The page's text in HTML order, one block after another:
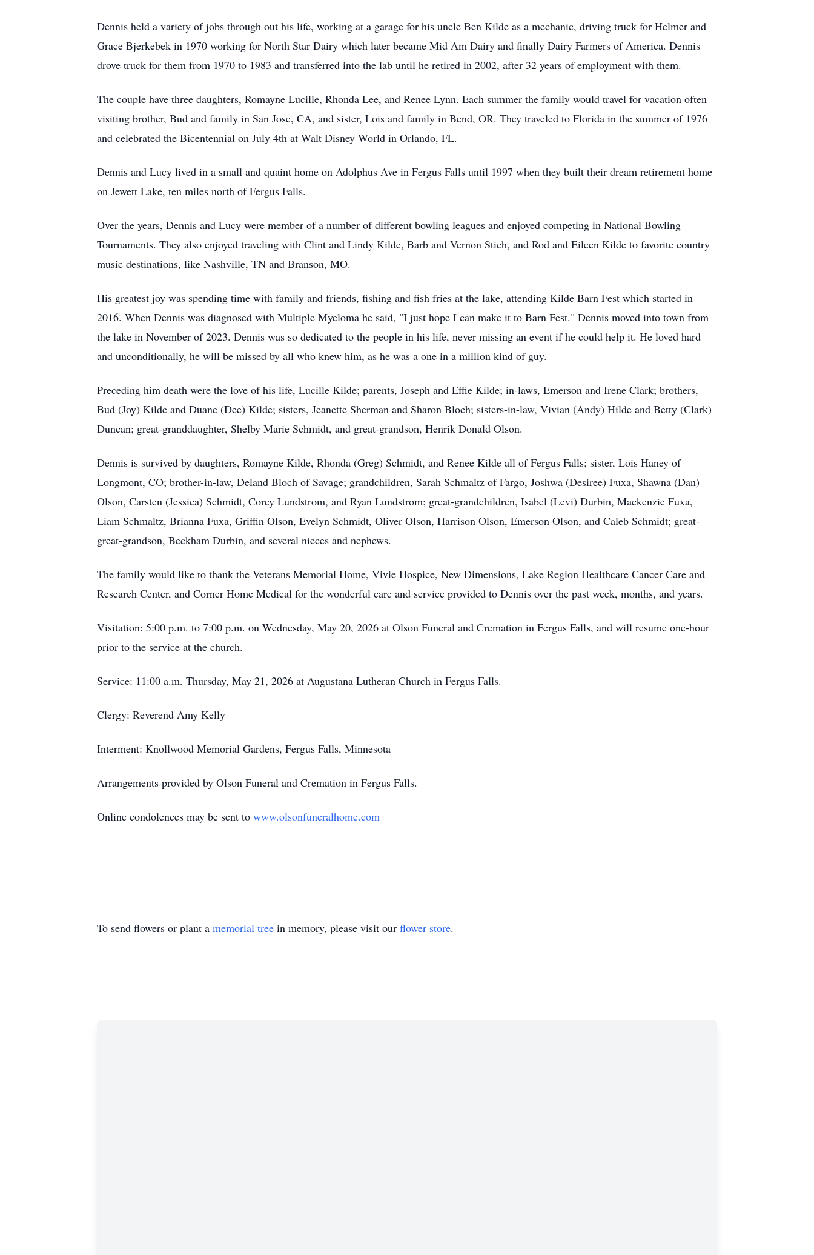
Dennis held a variety of jobs through out his life, working at a garage for his uncle Ben Kilde as a mechanic, driving truck for Helmer and
Grace Bjerkebek in 1970 working for North Star Dairy which later became Mid Am Dairy and finally Dairy Farmers of America. Dennis
drove truck for them from 1970 to 1983 and transferred into the lab until he retired in 2002, after 32 years of employment with them.
The couple have three daughters, Romayne Lucille, Rhonda Lee, and Renee Lynn. Each summer the family would travel for vacation often
visiting brother, Bud and family in San Jose, CA, and sister, Lois and family in Bend, OR. They traveled to Florida in the summer of 1976
and celebrated the Bicentennial on July 4th at Walt Disney World in Orlando, FL.
Dennis and Lucy lived in a small and quaint home on Adolphus Ave in Fergus Falls until 1997 when they built their dream retirement home
on Jewett Lake, ten miles north of Fergus Falls.
Over the years, Dennis and Lucy were member of a number of different bowling leagues and enjoyed competing in National Bowling
Tournaments. They also enjoyed traveling with Clint and Lindy Kilde, Barb and Vernon Stich, and Rod and Eileen Kilde to favorite country
music destinations, like Nashville, TN and Branson, MO.
His greatest joy was spending time with family and friends, fishing and fish fries at the lake, attending Kilde Barn Fest which started in
2016. When Dennis was diagnosed with Multiple Myeloma he said, "I just hope I can make it to Barn Fest." Dennis moved into town from
the lake in November of 2023. Dennis was so dedicated to the people in his life, never missing an event if he could help it. He loved hard
and unconditionally, he will be missed by all who knew him, as he was a one in a million kind of guy.
Preceding him death were the love of his life, Lucille Kilde; parents, Joseph and Effie Kilde; in-laws, Emerson and Irene Clark; brothers,
Bud (Joy) Kilde and Duane (Dee) Kilde; sisters, Jeanette Sherman and Sharon Bloch; sisters-in-law, Vivian (Andy) Hilde and Betty (Clark)
Duncan; great-granddaughter, Shelby Marie Schmidt, and great-grandson, Henrik Donald Olson.
Dennis is survived by daughters, Romayne Kilde, Rhonda (Greg) Schmidt, and Renee Kilde all of Fergus Falls; sister, Lois Haney of
Longmont, CO; brother-in-law, Deland Bloch of Savage; grandchildren, Sarah Schmaltz of Fargo, Joshwa (Desiree) Fuxa, Shawna (Dan)
Olson, Carsten (Jessica) Schmidt, Corey Lundstrom, and Ryan Lundstrom; great-grandchildren, Isabel (Levi) Durbin, Mackenzie Fuxa,
Liam Schmaltz, Brianna Fuxa, Griffin Olson, Evelyn Schmidt, Oliver Olson, Harrison Olson, Emerson Olson, and Caleb Schmidt; great-
great-grandson, Beckham Durbin, and several nieces and nephews.
The family would like to thank the Veterans Memorial Home, Vivie Hospice, New Dimensions, Lake Region Healthcare Cancer Care and
Research Center, and Corner Home Medical for the wonderful care and service provided to Dennis over the past week, months, and years.
Visitation: 5:00 p.m. to 7:00 p.m. on Wednesday, May 20, 2026 at Olson Funeral and Cremation in Fergus Falls, and will resume one-hour
prior to the service at the church.
Service: 11:00 a.m. Thursday, May 21, 2026 at Augustana Lutheran Church in Fergus Falls.
Clergy: Reverend Amy Kelly
Interment: Knollwood Memorial Gardens, Fergus Falls, Minnesota
Arrangements provided by Olson Funeral and Cremation in Fergus Falls.
Online condolences may be sent to www.olsonfuneralhome.com
To send flowers or plant a memorial tree in memory, please visit our flower store.